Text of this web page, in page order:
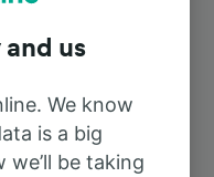
2h 29m
us
We know
is a big
we’ll be taking